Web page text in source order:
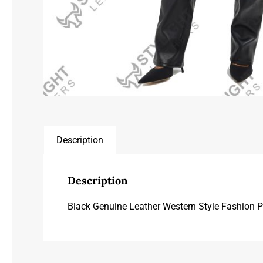
Description
Description
Black Genuine Leather Western Style Fashion